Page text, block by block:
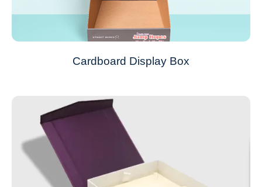
Cardboard Display Box